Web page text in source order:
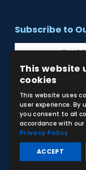
Subscribe to
Facebook
© 2026 Adam,Rouilly Ltd,
Sittingbourne, Kent,
Registration Number
Carbon Reduction Plan
by reCAPTCHA and
This website
cookies
This website uses
user experience. By
you consent to all
accordance with our
Privacy Policy
ACCEPT